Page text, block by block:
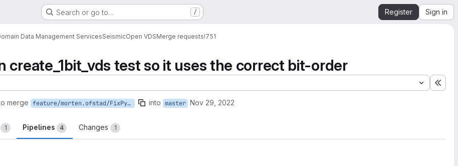
Search or go to… / Register Sign in
Data Management ServicesSeismicOpen VDSMerge requests!751
create_1bit_vds test so it uses the correct bit-order
merge feature/morten.ofstad/FixPythonCreate1BitVDSTest into master Nov 29, 2022
1 Pipelines 4 Changes 1